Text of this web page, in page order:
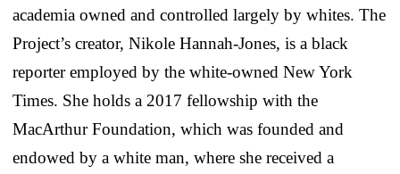
academia owned and controlled largely by whites. The
Project’s creator, Nikole Hannah-Jones, is a black
reporter employed by the white-owned New York
Times. She holds a 2017 fellowship with the
MacArthur Foundation, which was founded and
endowed by a white man, where she received a